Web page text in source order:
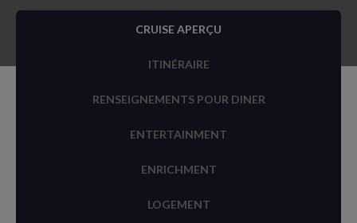
CRUISE APERÇU
ITINÉRAIRE
RENSEIGNEMENTS POUR DINER
ENTERTAINMENT
ENRICHMENT
LOGEMENT